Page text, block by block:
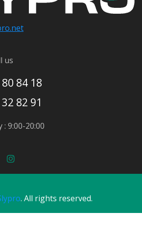
us
84 18
82 91
9:00-20:00
. All rights reserved.